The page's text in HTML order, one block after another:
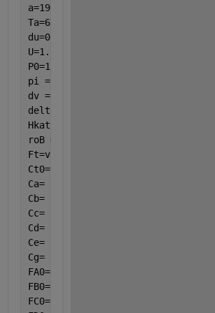
a=190.48;
Ta=673.15;
du=0.021;
U=1.22*((var(8)-Ta)/du)^(1/4);
P0=134;
pi = 3.14;
dv = 25 / 1000;
delta = 2 / 1000;
Hkat = 3.25;
roB = 0.965517241/ ((pi / 4) *
Ct0=P0/(8.314*T0);
Ca= Ct0 * (var(1) / Ft) * (T0 /
Cb= Ct0 * (var(2) / Ft) * (T0 /
Cc= Ct0 * (var(3) / Ft) * (T0 /
Cd= Ct0 * (var(4) / Ft) * (T0 /
Ce= Ct0 * (var(5) / Ft) * (T0 /
Cg= Ct0 * (var(6) / Ft) * (T0 /
FA0= 0.001808;
FB0= 0.02258704;
FC0= 0;